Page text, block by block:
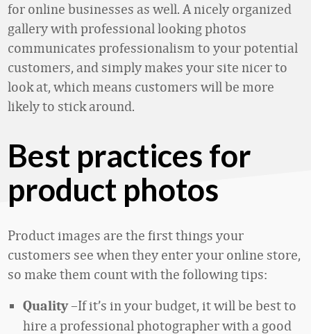
for online businesses as well. A nicely organized
gallery with professional looking photos
communicates professionalism to your potential
customers, and simply makes your site nicer to
look at, which means customers will be more
likely to stick around.
Best practices for
product photos
Product images are the first things your
customers see when they enter your online store,
so make them count with the following tips:
Quality–If it’s in your budget, it will be best to
hire a professional photographer with a good